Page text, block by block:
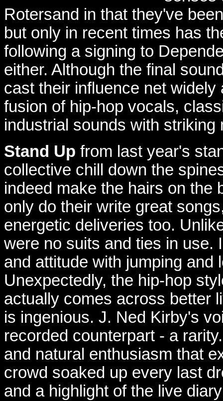
Rotersand in that they've
but only in recent times has
following a signing to
either. Although the final
cast their influence net
fusion of hip-hop vocals,
industrial sounds with striking
Stand Up from last year's
collective chill down the
indeed make the hairs on the
only do their write great
energetic deliveries too.
were no suits and ties in use.
and attitude with jumping and
Unexpectedly, the hip-hop
actually comes across better
is ingenious. J. Ned Kirby's
recorded counterpart - a
and natural enthusiasm that
crowd soaked up every last
and a highlight of the live